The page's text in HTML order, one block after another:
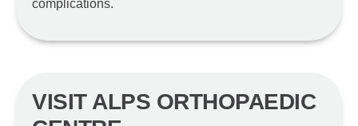
complications.
VISIT ALPS ORTHOPAEDIC